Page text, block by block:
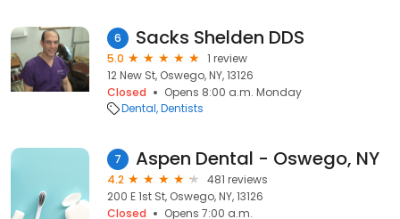
6 Sacks Shelden DDS
5.0
1 review
12 New St, Oswego, NY, 13126
Closed
Opens 8:00 a.m. Monday
Dental Dentists
7 Aspen Dental - Oswego, NY
4.2
481 reviews
200 E 1st St, Oswego, NY, 13126
Closed
Opens 7:00 a.m.